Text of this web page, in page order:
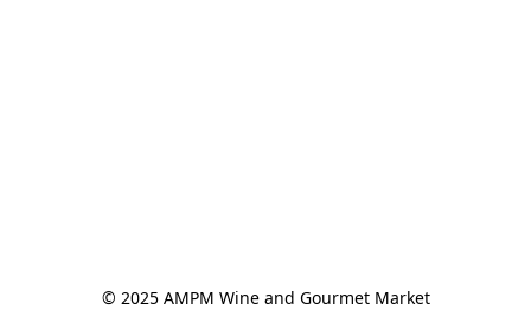
© 2025 AMPM Wine and Gourmet Market